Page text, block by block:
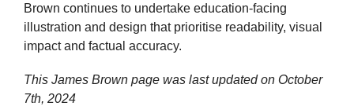
Brown continues to undertake education-facing
illustration and design that prioritise readability, visual
impact and factual accuracy.
This James Brown page was last updated on October
7th, 2024